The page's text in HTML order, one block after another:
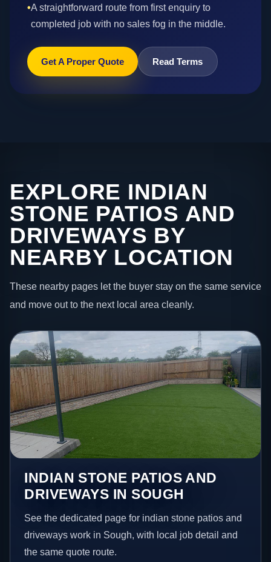
•A straightforward route from first enquiry to
completed job with no sales fog in the middle.
Get A Proper Quote Read Terms
EXPLORE INDIAN
STONE PATIOS AND
DRIVEWAYS BY
NEARBY LOCATION
These nearby pages let the buyer stay on the same service
and move out to the next local area cleanly.
INDIAN STONE PATIOS AND
DRIVEWAYS IN SOUGH
See the dedicated page for indian stone patios and
driveways work in Sough, with local job detail and
the same quote route.